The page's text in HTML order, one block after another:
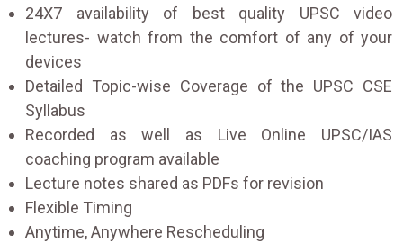
24X7 availability of best quality UPSC video
lectures- watch from the comfort of any of your
devices
Detailed Topic-wise Coverage of the UPSC CSE
Syllabus
Recorded as well as Live Online UPSC/IAS
coaching program available
Lecture notes shared as PDFs for revision
Flexible Timing
Anytime, Anywhere Rescheduling